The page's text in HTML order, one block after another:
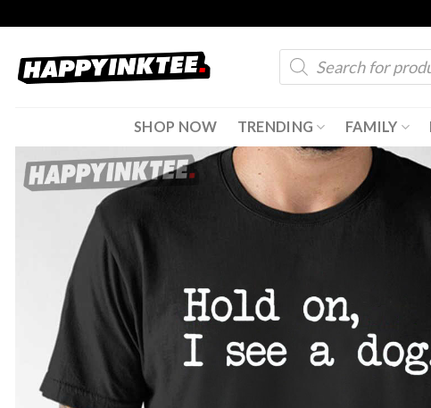
content
Products
search
SHOP NOW TRENDING FAMILY